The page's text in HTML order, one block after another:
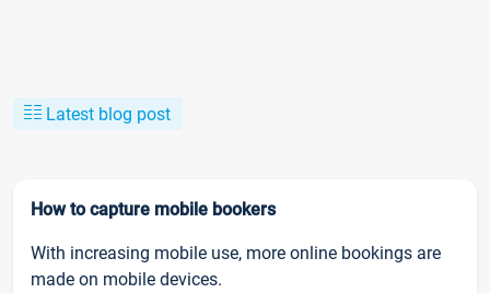
Latest blog post
How to capture mobile bookers
With increasing mobile use, more online bookings are
made on mobile devices.